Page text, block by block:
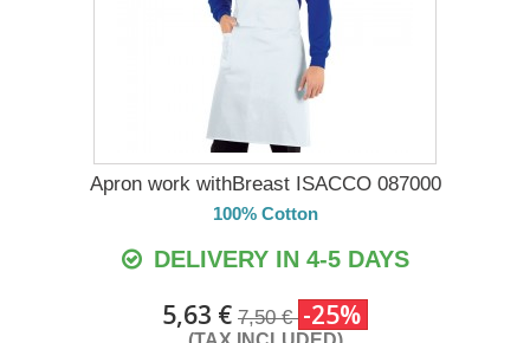
Apron work withBreast ISACCO 087000
100% Cotton
DELIVERY IN 4-5 DAYS
5,63 € 7,50 € -25%